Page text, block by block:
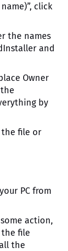
click
the names
and
Owner
by
the file or
PC from
action,
file
the